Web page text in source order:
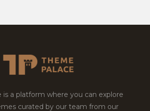
is a platform where you can explore
curated by our team from our